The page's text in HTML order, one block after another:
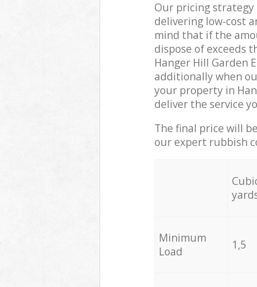
Our pricing
delivering low-cost
mind that if the
dispose of exceeds
Hanger Hill Garden
additionally when
your property in
deliver the service
The final price will
our expert rubbish
Minimum
Load
1,5